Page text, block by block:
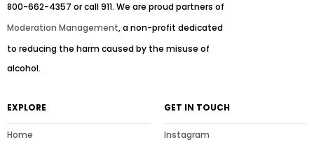
EXPLORE
Home
GET IN TOUCH
Instagram
800-662-4357 or call 911. We are proud partners of
Moderation Management, a non-profit dedicated
to reducing the harm caused by the misuse of
alcohol.